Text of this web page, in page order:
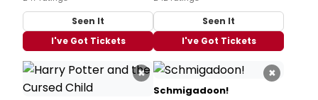
Seen It
I've Got Tickets
Seen It
I've Got Tickets
× ×
Schmigadoon!